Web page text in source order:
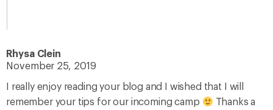
Rhysa Clein
November 25, 2019
I really enjoy reading your blog and I wished that I will
remember your tips for our incoming camp
Thanks a